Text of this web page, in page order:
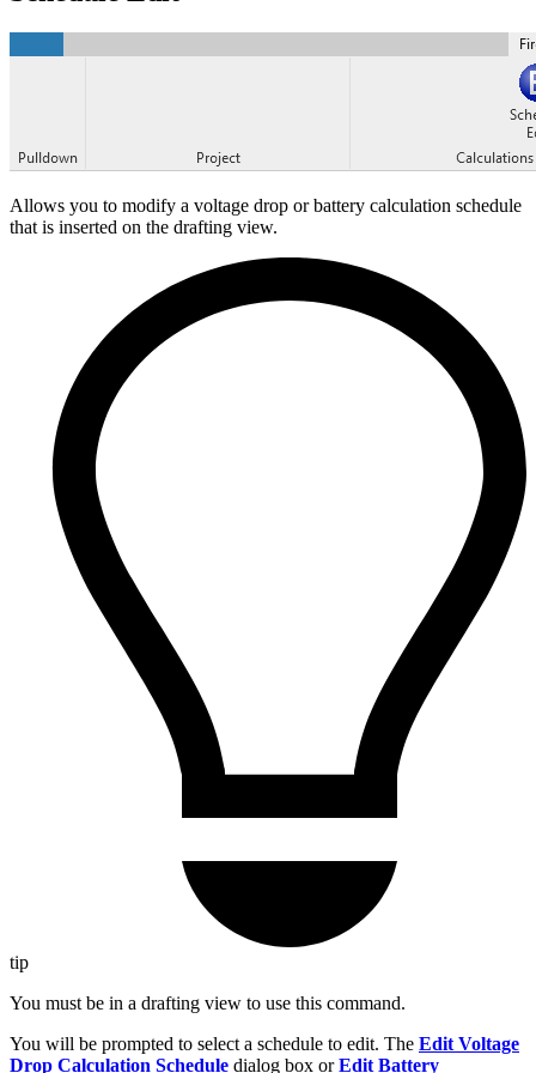
Allows you to modify a voltage drop or battery calculation schedule
that is inserted on the drafting view.
tip
You must be in a drafting view to use this command.
You will be prompted to select a schedule to edit. The Edit Voltage
Drop Calculation Schedule dialog box orEdit Battery